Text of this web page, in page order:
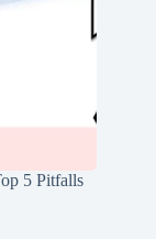
5 Pitfalls